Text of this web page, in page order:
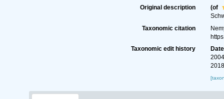
Original description
(of
Taxonomic citation
Taxonomic edit history
Date